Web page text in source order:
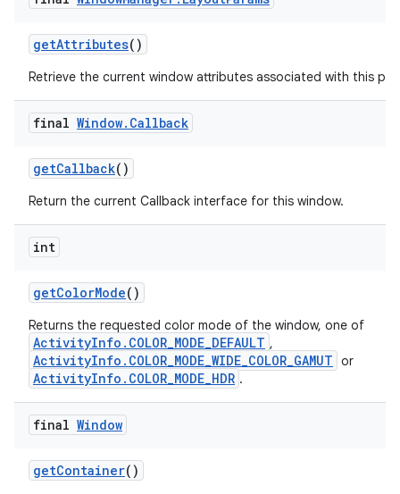
getAttributes()
Retrieve the current window attributes associated with this
final Window. Callback
getCallback()
Return the current Callback interface for this window.
int
getColorMode()
Returns the requested color mode of the window, one of
ActivityInfo.COLOR_MODE_DEFAULT ,
ActivityInfo.COLOR_MODE_WIDE_COLOR_GAMUT or
ActivityInfo.COLOR_MODE_HDR .
final Window
getContainer()